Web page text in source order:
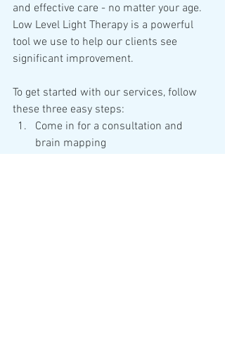
and effective care - no matter your age.
Low Level Light Therapy is a powerful
tool we use to help our clients see
significant improvement.
To get started with our services, follow
these three easy steps:
Come in for a consultation and
brain mapping